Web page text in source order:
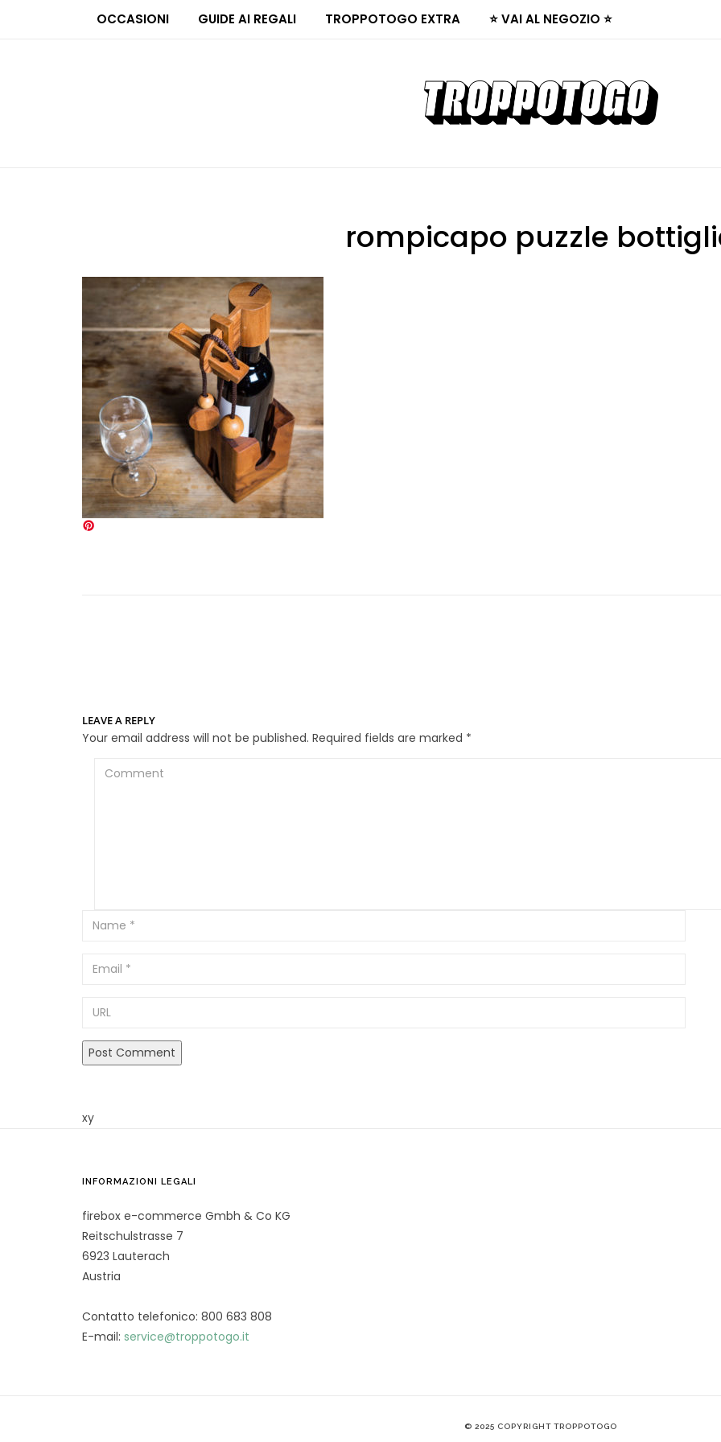
OCCASIONI GUIDE AI REGALI TROPPOTOGO EXTRA ⭐ VAI AL NEGOZIO ⭐
rompicapo puzzle
LEAVE A REPLY
Your email address will not be published. Required fields are marked *
Comment
Email
xy
INFORMAZIONI LEGALI
firebox e-commerce Gmbh & Co KG
Reitschulstrasse 7
6923 Lauterach
Austria
Contatto telefonico: 800 683 808
E-mail: service@troppotogo.it
© 2025 COPYRIGHT TROPPOTOGO